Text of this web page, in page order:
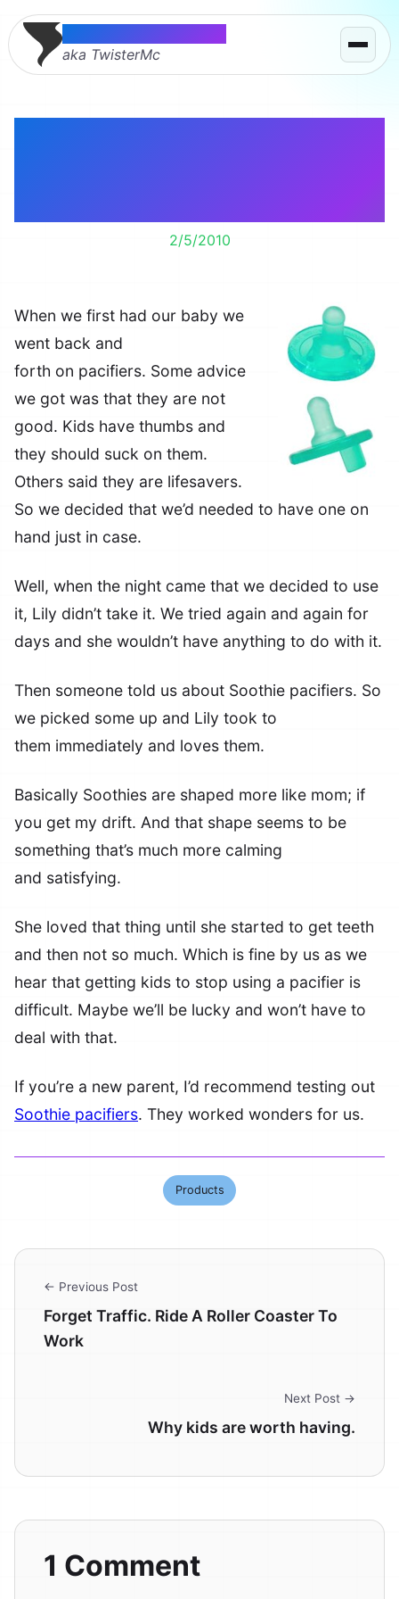
Thomas McMahon
aka TwisterMc
2/5/2010
When we first had our baby we
went back and
forth on pacifiers. Some advice
we got was that they are not
good. Kids have thumbs and
they should suck on them.
Others said they are lifesavers.
So we decided that we’d needed to have one on
hand just in case.
Well, when the night came that we decided to use
it, Lily didn’t take it. We tried again and again for
days and she wouldn’t have anything to do with it.
Then someone told us about Soothie pacifiers. So
we picked some up and Lily took to
them immediately and loves them.
Basically Soothies are shaped more like mom; if
you get my drift. And that shape seems to be
something that’s much more calming
and satisfying.
She loved that thing until she started to get teeth
and then not so much. Which is fine by us as we
hear that getting kids to stop using a pacifier is
difficult. Maybe we’ll be lucky and won’t have to
deal with that.
If you’re a new parent, I’d recommend testing out
Soothie pacifiers. They worked wonders for us.
Products
← Previous Post
Forget Traffic. Ride A Roller Coaster To
Work
Next Post →
Why kids are worth having.
1 Comment